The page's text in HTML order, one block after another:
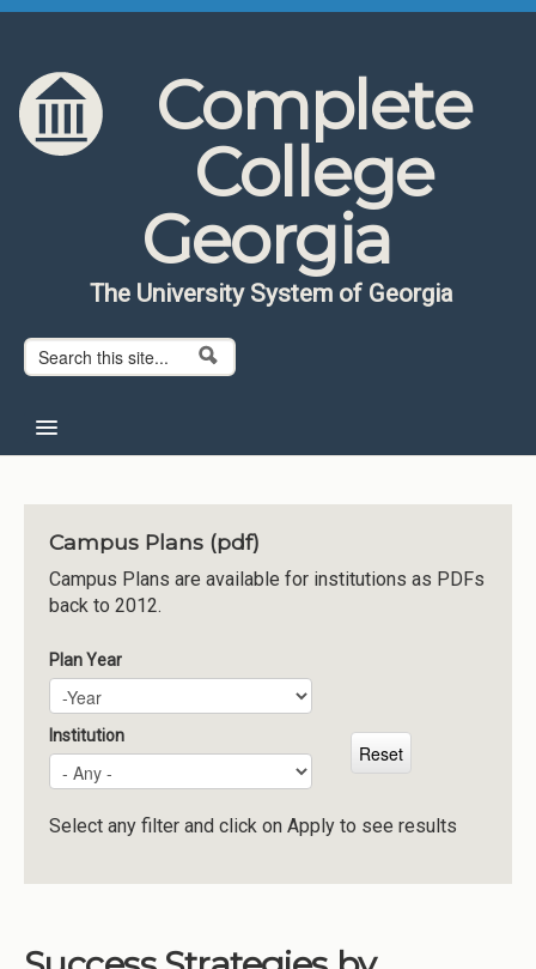
Skip to content
Skip to navigation
Complete
College
Georgia
The University System of Georgia
Search form
Search
About CCG
Institutions
Meetings
Reports
Resources
Momentum
Reimagining Project
Campus Plans (pdf)
Campus Plans are available for institutions as PDFs
back to 2012.
Plan Year
Plan Year
Year
Institution
Select any filter and click on Apply to see results